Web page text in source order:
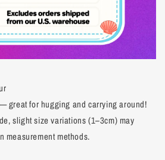
great for hugging and carrying around!
slight size variations (1–3cm) may
measurement methods.